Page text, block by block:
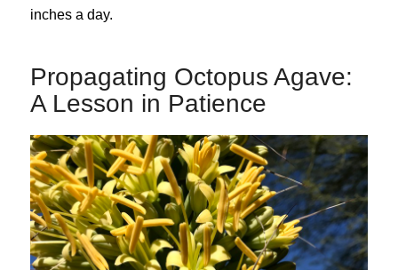
inches a day.
Propagating Octopus Agave:
A Lesson in Patience